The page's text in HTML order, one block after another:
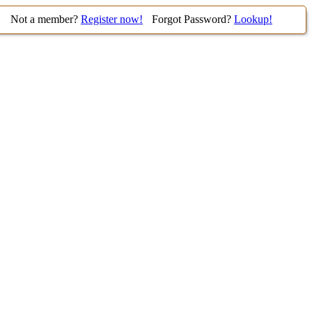
Not a member? Register now! Forgot Password? Lookup!